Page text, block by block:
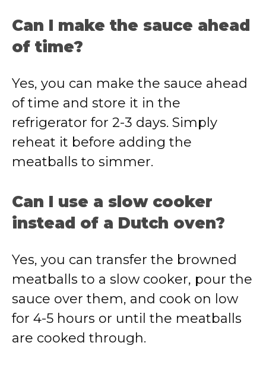
Can I make the sauce ahead
of time?
Yes, you can make the sauce ahead
of time and store it in the
refrigerator for 2-3 days. Simply
reheat it before adding the
meatballs to simmer.
Can I use a slow cooker
instead of a Dutch oven?
Yes, you can transfer the browned
meatballs to a slow cooker, pour the
sauce over them, and cook on low
for 4-5 hours or until the meatballs
are cooked through.